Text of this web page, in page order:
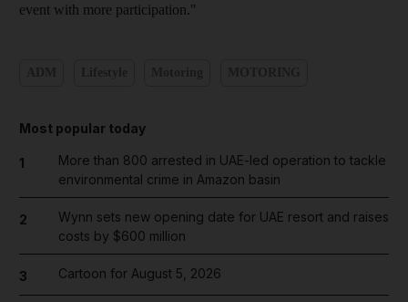
event with more participation."
Most popular today
1
More than 800 arrested in UAE-led operation to tackle
environmental crime in Amazon basin
2
Wynn sets new opening date for UAE resort and raises
costs by $600 million
3 Cartoon for August 5, 2026